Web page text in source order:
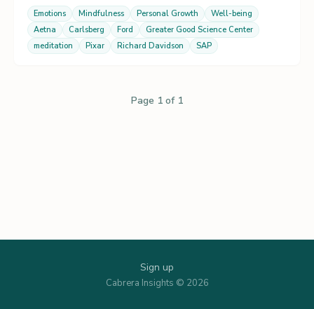
Emotions Mindfulness Personal Growth
Well-being
Aetna
Carlsberg Ford
Greater Good Science Center
meditation
Pixar Richard Davidson SAP
Page 1 of 1
Sign up
Cabrera Insights © 2026